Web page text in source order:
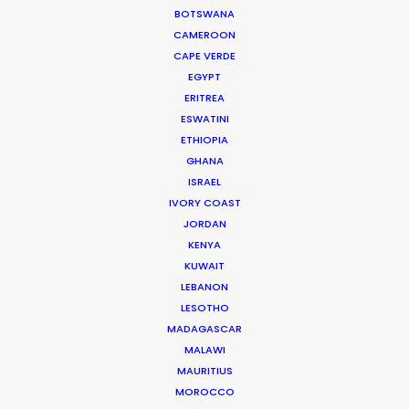
BOTSWANA
CAMEROON
CAPE VERDE
EGYPT
ERITREA
ESWATINI
ETHIOPIA
GHANA
ISRAEL
IVORY COAST
JORDAN
KENYA
KUWAIT
LEBANON
LESOTHO
MADAGASCAR
MALAWI
MAURITIUS
MOROCCO
Joshua Tree producer
WEATHER
HOLIDAY CALENDAR
MOVIE DATABASE
Where To Shoot Overseas? What You